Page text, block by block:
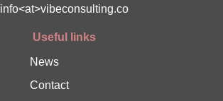
info<at>vibeconsulting.co
Useful links
News
Contact